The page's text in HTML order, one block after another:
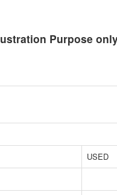
Purpose
USED